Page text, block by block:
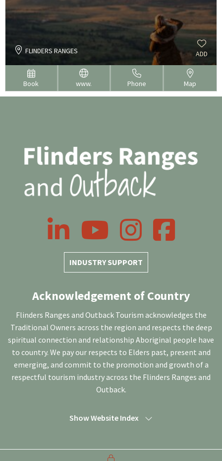
FLINDERS RANGES ADD
Book www. Phone Map
INDUSTRY SUPPORT
LinkedIn YouTube InstagramFacebook
Acknowledgement of Country
Flinders Ranges and Outback Tourism acknowledges the
Traditional Owners across the region and respects the deep
spiritual connection and relationship Aboriginal people have
to country. We pay our respects to Elders past, present and
emerging, and commit to the promotion and growth of a
respectful tourism industry across the Flinders Ranges and
Outback.
Show Website Index